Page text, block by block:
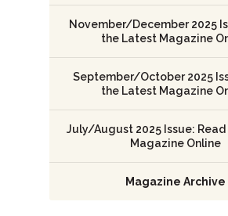
November/December 2025
the Latest Magazine
September/October 2025
the Latest Magazine
July/August 2025 Issue:
Magazine Online
Magazine Archive